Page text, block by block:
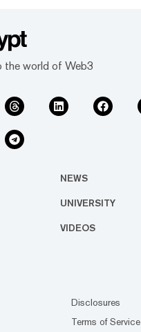
the world of Web3
NEWS
UNIVERSITY
VIDEOS
Disclosures
Terms of Service